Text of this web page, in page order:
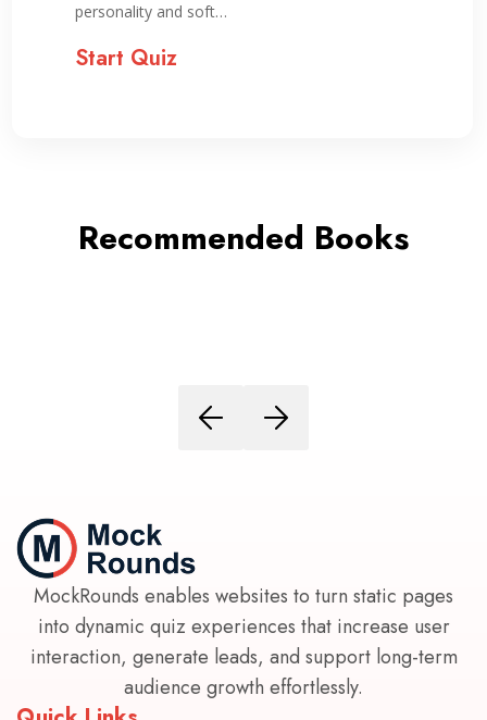
personality and soft…
Start Quiz
Recommended Books
MockRounds enables websites to turn static pages
into dynamic quiz experiences that increase user
interaction, generate leads, and support long-term
audience growth effortlessly.